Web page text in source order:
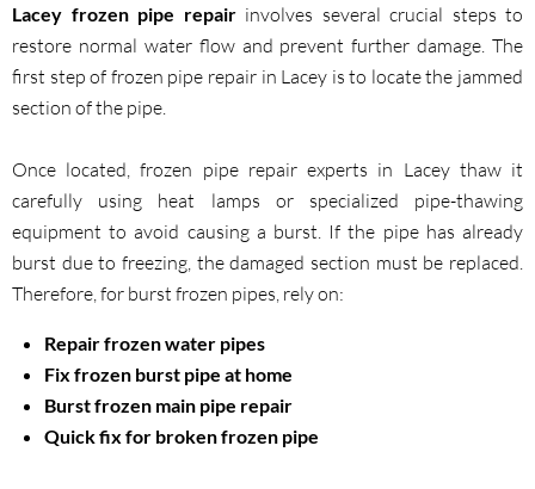
Lacey frozen pipe repairinvolves several crucial steps to
restore normal water flow and prevent further damage. The
first step of frozen pipe repair in Lacey is to locate the jammed
section of the pipe.
Once located, frozen pipe repair experts in Lacey thaw it
carefully using heat lamps or specialized pipe-thawing
equipment to avoid causing a burst. If the pipe has already
burst due to freezing, the damaged section must be replaced.
Therefore, for burst frozen pipes, rely on:
Repair frozen water pipes
Fix frozen burst pipe at home
Burst frozen main pipe repair
Quick fix for broken frozen pipe